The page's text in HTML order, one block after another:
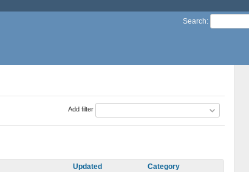
Search:
Add filter
Updated
Category